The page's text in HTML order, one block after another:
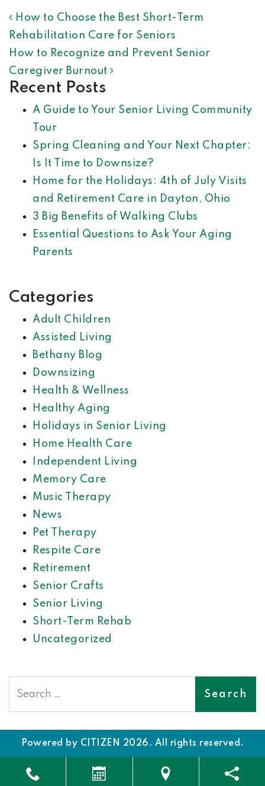
POST NAVIGATION
How to Choose the Best Short-Term
Rehabilitation Care for Seniors
How to Recognize and Prevent Senior
Caregiver Burnout
Recent Posts
A Guide to Your Senior Living Community
Tour
Spring Cleaning and Your Next Chapter:
Is It Time to Downsize?
Home for the Holidays: 4th of July Visits
and Retirement Care in Dayton, Ohio
3 Big Benefits of Walking Clubs
Essential Questions to Ask Your Aging
Parents
Categories
Adult Children
Assisted Living
Bethany Blog
Downsizing
Health & Wellness
Healthy Aging
Holidays in Senior Living
Home Health Care
Independent Living
Memory Care
Music Therapy
News
Pet Therapy
Respite Care
Retirement
Senior Crafts
Senior Living
Short-Term Rehab
Uncategorized
Powered by CITIZEN 2026. All rights reserved.